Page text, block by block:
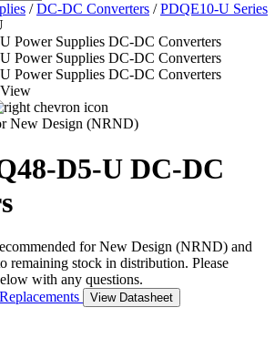
/ DC-DC Converters / PDQE10-U Series
New Design (NRND)
D5-U DC-DC
for New Design (NRND) and
remaining stock in distribution. Please
with any questions.
View Datasheet